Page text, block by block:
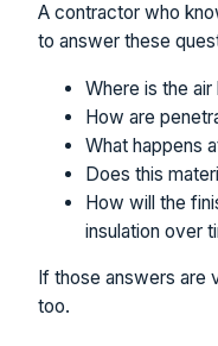
A contractor who
to answer these
Where is the
How are
What happens
Does this
How will the
insulation over
If those answers are
too.